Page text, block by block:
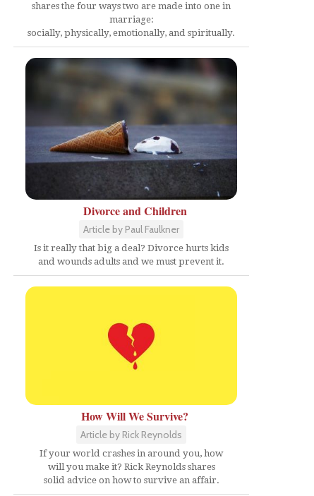
shares the four ways two are made into one in
marriage:
socially, physically, emotionally, and spiritually.
Divorce and Children
Article by Paul Faulkner
Is it really that big a deal? Divorce hurts kids
and wounds adults and we must prevent it.
How Will We Survive?
Article by Rick Reynolds
If your world crashes in around you, how
will you make it? Rick Reynolds shares
solid advice on how to survive an affair.